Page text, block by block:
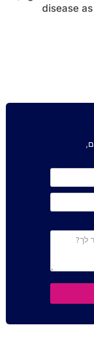
disease